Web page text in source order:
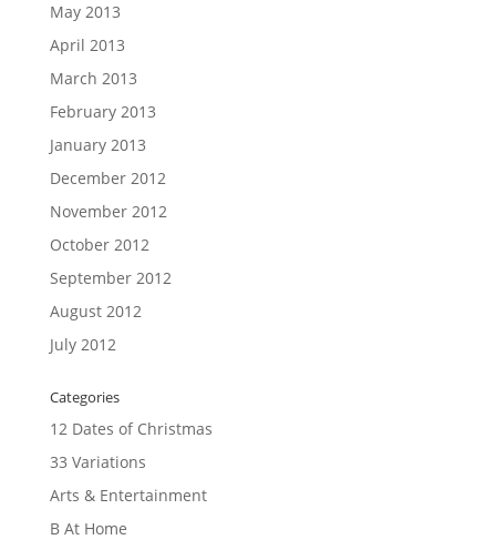
May 2013
April 2013
March 2013
February 2013
January 2013
December 2012
November 2012
October 2012
September 2012
August 2012
July 2012
Categories
12 Dates of Christmas
33 Variations
Arts & Entertainment
B At Home